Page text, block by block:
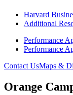
Harvard
Additional
Performance
Performance
Contact UsMaps &
Orange